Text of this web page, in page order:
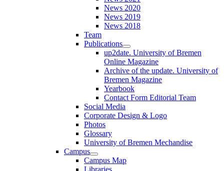
News 2020
News 2019
News 2018
Team
Publications
up2date. University of Bremen
Online Magazine
Archive of the update. University of
Bremen Magazine
Yearbook
Contact Form Editorial Team
Social Media
Corporate Design & Logo
Photos
Glossary
University of Bremen Mechandise
Campus
Campus Map
Libraries